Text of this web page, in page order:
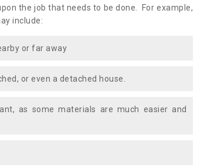
the job that needs to be done. For example,
include:
or far away
or even a detached house.
as some materials are much easier and